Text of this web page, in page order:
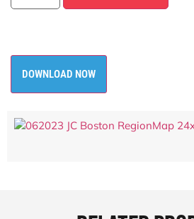
DOWNLOAD NOW